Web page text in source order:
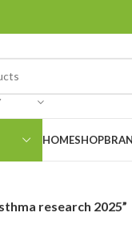
HOMESHOP
research 2025”